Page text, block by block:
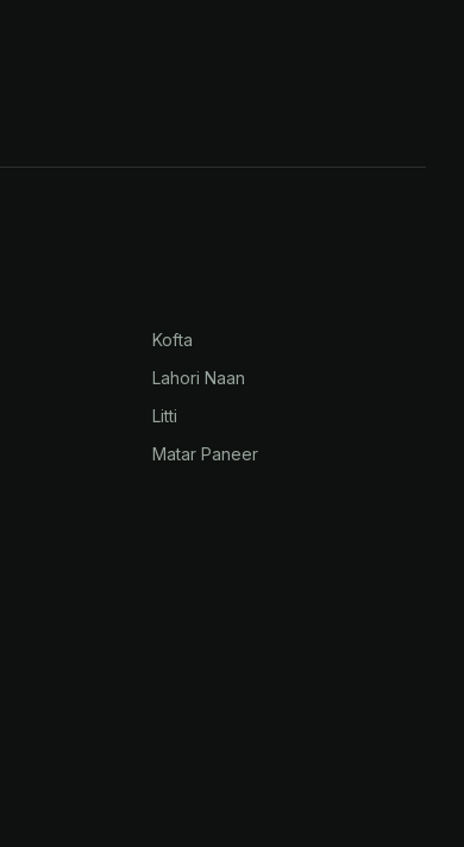
Kofta
Lahori Naan
Litti
Matar Paneer